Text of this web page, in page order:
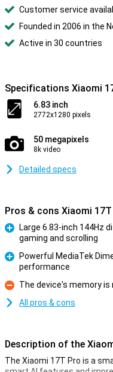
Customer service
Founded in 2006 in the
Active in 30 countries
Specifications Xiaomi
6.83 inch
2772x1280 pixels
50 megapixels
8k video
Detailed specs
Pros & cons Xiaomi
Large 6.83-inch 144Hz
gaming and scrolling
Powerful MediaTek
performance
Con
The device's memory is
All pros & cons
Description of the
The Xiaomi 17T Pro is a